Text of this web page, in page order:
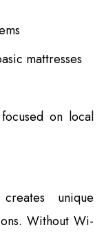
mattresses
on local
unique
Without Wi-